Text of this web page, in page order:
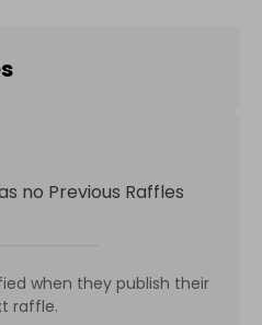
no Previous Raffles
when they publish their
raffle.